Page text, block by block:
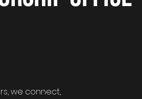
we connect,